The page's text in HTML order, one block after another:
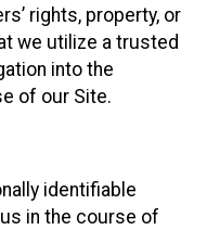
rights, property, or
we utilize a trusted
into the
of our Site.
identifiable
in the course of